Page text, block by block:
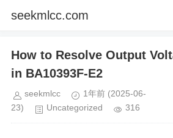
seekmlcc.com
How to Resolve Output
in BA10393F-E2
seekmlcc 1年前 (2025-06-
23)
Uncategorized 316